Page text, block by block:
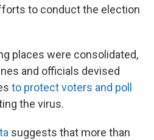
to conduct the election
places were consolidated,
and officials devised
to protect voters and poll
the virus.
suggests that more than